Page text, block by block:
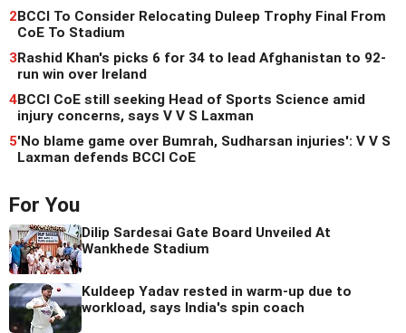
2BCCI To Consider Relocating Duleep Trophy Final From
CoE To Stadium
3Rashid Khan's picks 6 for 34 to lead Afghanistan to 92-
run win over Ireland
4BCCI CoE still seeking Head of Sports Science amid
injury concerns, says V V S Laxman
5'No blame game over Bumrah, Sudharsan injuries': V V S
Laxman defends BCCI CoE
For You
Dilip Sardesai Gate Board Unveiled At
Wankhede Stadium
Kuldeep Yadav rested in warm-up due to
workload, says India's spin coach